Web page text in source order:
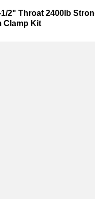
2" Throat 2400lb
Clamp Kit